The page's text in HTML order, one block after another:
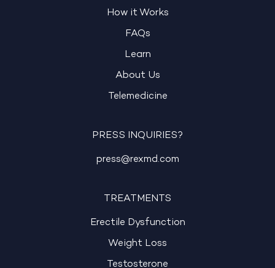
How it Works
FAQs
Learn
About Us
Telemedicine
PRESS INQUIRIES?
press@rexmd.com
TREATMENTS
Erectile Dysfunction
Weight Loss
Testosterone